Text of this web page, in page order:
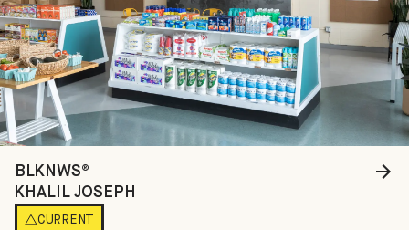
BLKNWS®
KHALIL JOSEPH
CURRENT